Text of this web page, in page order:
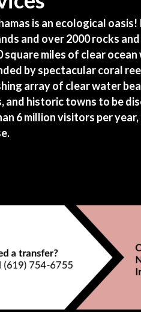
is an ecological
and over 2000 rocks
square miles of clear
by spectacular coral
array of clear water
and historic towns to be
6 million visitors per